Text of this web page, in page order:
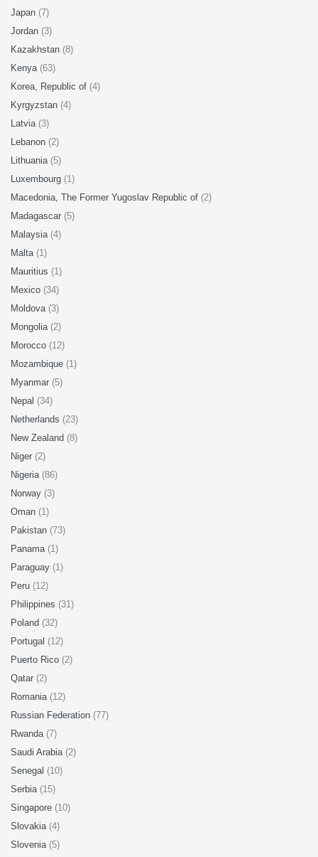
Japan (7)
Jordan (3)
Kazakhstan (8)
Kenya (63)
Korea, Republic of (4)
Kyrgyzstan (4)
Latvia (3)
Lebanon (2)
Lithuania (5)
Luxembourg (1)
Macedonia, The Former Yugoslav Republic of (2)
Madagascar (5)
Malaysia (4)
Malta (1)
Mauritius (1)
Mexico (34)
Moldova (3)
Mongolia (2)
Morocco (12)
Mozambique (1)
Myanmar (5)
Nepal (34)
Netherlands (23)
New Zealand (8)
Niger (2)
Nigeria (86)
Norway (3)
Oman (1)
Pakistan (73)
Panama (1)
Paraguay (1)
Peru (12)
Philippines (31)
Poland (32)
Portugal (12)
Puerto Rico (2)
Qatar (2)
Romania (12)
Russian Federation (77)
Rwanda (7)
Saudi Arabia (2)
Senegal (10)
Serbia (15)
Singapore (10)
Slovakia (4)
Slovenia (5)